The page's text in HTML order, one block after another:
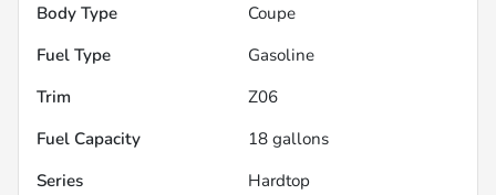
Body Type
Coupe
Fuel Type
Gasoline
Trim
Z06
Fuel Capacity
18 gallons
Series
Hardtop